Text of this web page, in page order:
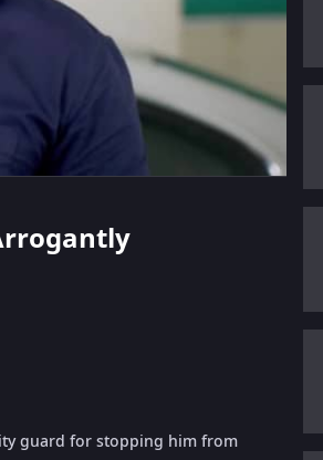
guard for stopping him from